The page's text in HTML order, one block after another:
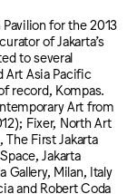
for the 2013
of Jakarta’s
to several
Art Asia Pacific
record, Kompas.
Art from
Fixer, North Art
The First Jakarta
Jakarta
Gallery, Milan, Italy
and Robert Coda